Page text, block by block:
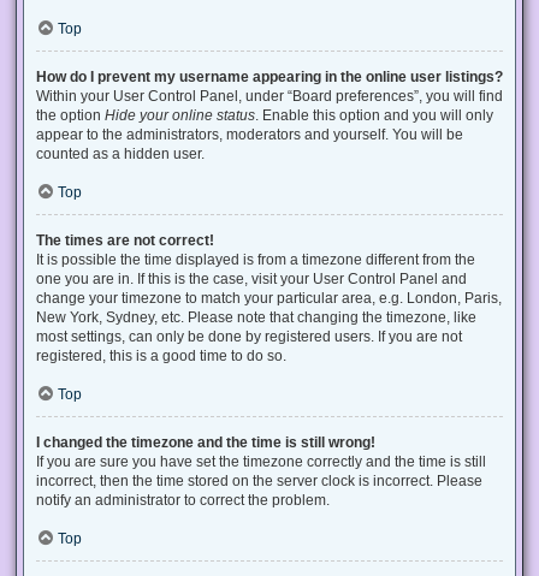
Top
How do I prevent my username appearing in the online user listings?
Within your User Control Panel, under “Board preferences”, you will find
the option Hide your online status . Enable this option and you will only
appear to the administrators, moderators and yourself. You will be
counted as a hidden user.
Top
The times are not correct!
It is possible the time displayed is from a timezone different from the
one you are in. If this is the case, visit your User Control Panel and
change your timezone to match your particular area, e.g. London, Paris,
New York, Sydney, etc. Please note that changing the timezone, like
most settings, can only be done by registered users. If you are not
registered, this is a good time to do so.
Top
I changed the timezone and the time is still wrong!
If you are sure you have set the timezone correctly and the time is still
incorrect, then the time stored on the server clock is incorrect. Please
notify an administrator to correct the problem.
Top